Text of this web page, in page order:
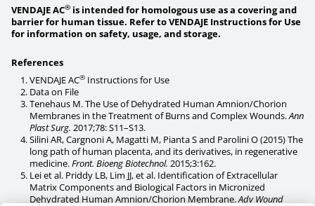
VENDAJE AC® is intended for homologous use as a covering and
barrier for human tissue. Refer to VENDAJE Instructions for Use
for information on safety, usage, and storage.
References
VENDAJE AC®Instructions for Use
Data on File
Tenehaus M. The Use of Dehydrated Human Amnion/Chorion
Membranes in the Treatment of Burns and Complex Wounds.Ann
Plast Surg. 2017;78: S11–S13.
Silini AR, Cargnoni A, Magatti M, Pianta S and Parolini O (2015) The
long path of human placenta, and its derivatives, in regenerative
medicine.Front. Bioeng Biotechnol. 2015;3:162.
Lei et al. Priddy LB, Lim JJ, et al. Identification of Extracellular
Matrix Components and Biological Factors in Micronized
Dehydrated Human Amnion/Chorion Membrane.Adv Wound